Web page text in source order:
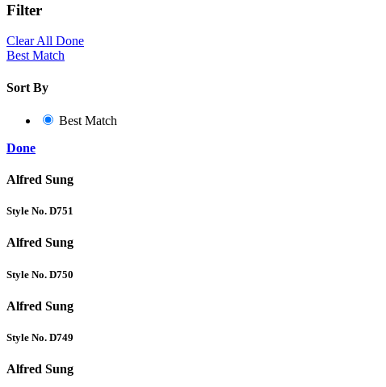
Filter
Clear All Done
Best Match
Sort By
Best Match
Done
Alfred Sung
Style No. D751
Alfred Sung
Style No. D750
Alfred Sung
Style No. D749
Alfred Sung